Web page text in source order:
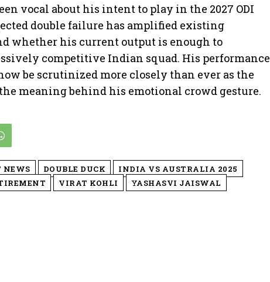
vocal about his intent to play in the 2027 ODI
double failure has amplified existing
whether his current output is enough to
competitive Indian squad. His performance
be scrutinized more closely than ever as the
meaning behind his emotional crowd gesture.
NEWS DOUBLE DUCK
INDIA VS AUSTRALIA 2025
VIRAT KOHLI YASHASVI JAISWAL